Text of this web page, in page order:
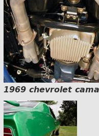
1969 chevrolet